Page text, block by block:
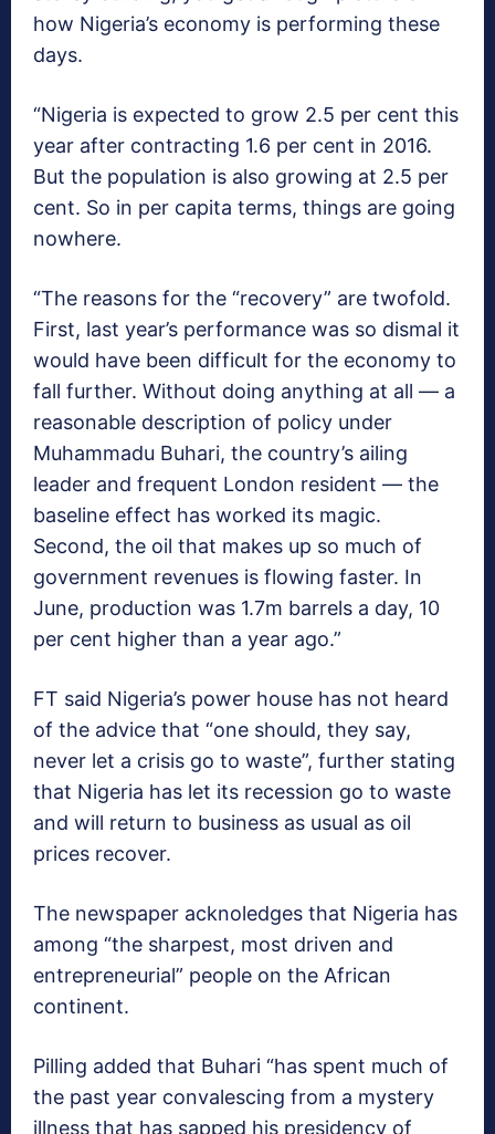
how Nigeria’s economy is performing these
days.
“Nigeria is expected to grow 2.5 per cent this
year after contracting 1.6 per cent in 2016.
But the population is also growing at 2.5 per
cent. So in per capita terms, things are going
nowhere.
“The reasons for the “recovery” are twofold.
First, last year’s performance was so dismal it
would have been difficult for the economy to
fall further. Without doing anything at all — a
reasonable description of policy under
Muhammadu Buhari, the country’s ailing
leader and frequent London resident — the
baseline effect has worked its magic.
Second, the oil that makes up so much of
government revenues is flowing faster. In
June, production was 1.7m barrels a day, 10
per cent higher than a year ago.”
FT said Nigeria’s power house has not heard
of the advice that “one should, they say,
never let a crisis go to waste”, further stating
that Nigeria has let its recession go to waste
and will return to business as usual as oil
prices recover.
The newspaper acknoledges that Nigeria has
among “the sharpest, most driven and
entrepreneurial” people on the African
continent.
Pilling added that Buhari “has spent much of
the past year convalescing from a mystery
illness that has sapped his presidency of